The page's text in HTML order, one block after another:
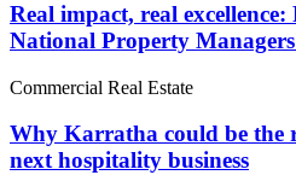
Real impact, real
National Property
Commercial Real Estate
Why Karratha could be the
next hospitality business